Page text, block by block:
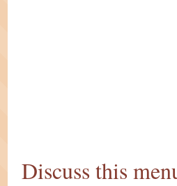
Discuss this